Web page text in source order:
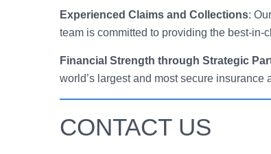
Experienced Claims and Collections:
team is committed to providing the best-in-
Financial Strength through Strategic
world’s largest and most secure
CONTACT US